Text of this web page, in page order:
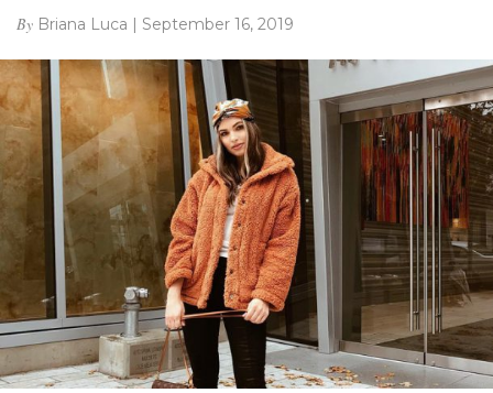
By Briana Luca | September 16, 2019